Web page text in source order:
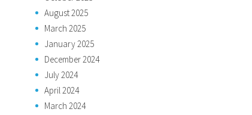
August 2025
March 2025
January 2025
December 2024
July 2024
April 2024
March 2024